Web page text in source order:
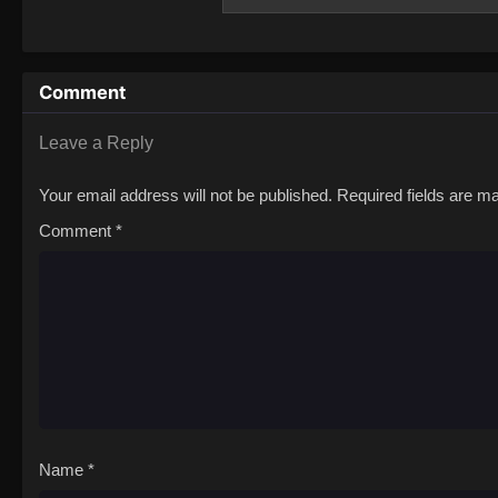
with his own past.[Written by MAL
Comment
Leave a Reply
Your email address will not be published. Required fields are
Comment *
Name *